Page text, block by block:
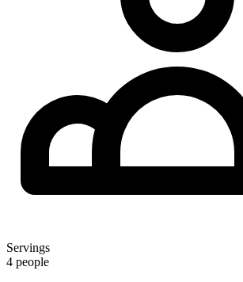
Servings
4 people